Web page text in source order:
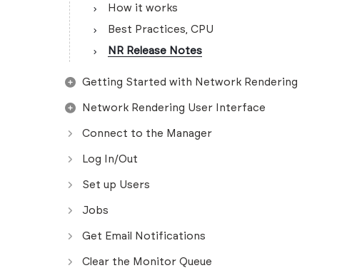
How it works
Best Practices, CPU
NR Release Notes
Getting Started with Network Rendering
Network Rendering User Interface
Connect to the Manager
Log In/Out
Set up Users
Jobs
Get Email Notifications
Clear the Monitor Queue